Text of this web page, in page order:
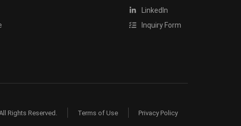
LinkedIn
Inquiry Form
Rights Reserved. Terms of Use Privacy Policy